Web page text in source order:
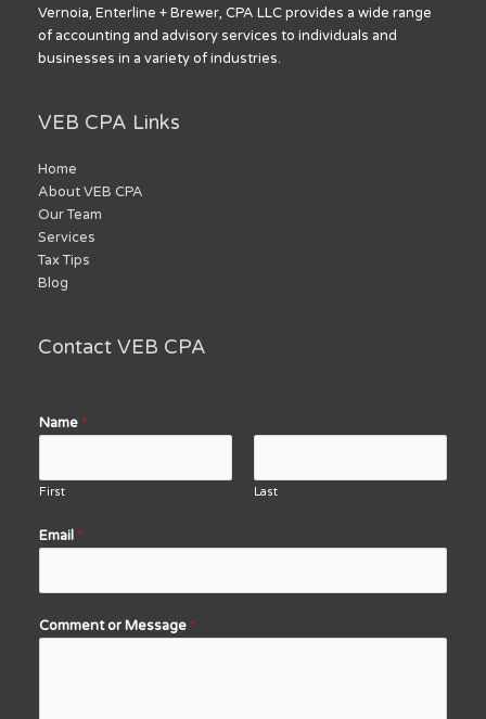
Vernoia, Enterline + Brewer, CPA LLC provides a wide range
of accounting and advisory services to individuals and
businesses in a variety of industries.
VEB CPA Links
Home
About VEB CPA
Our Team
Services
Tax Tips
Blog
Contact VEB CPA
Name *
First Last
Email *
Comment or Message *